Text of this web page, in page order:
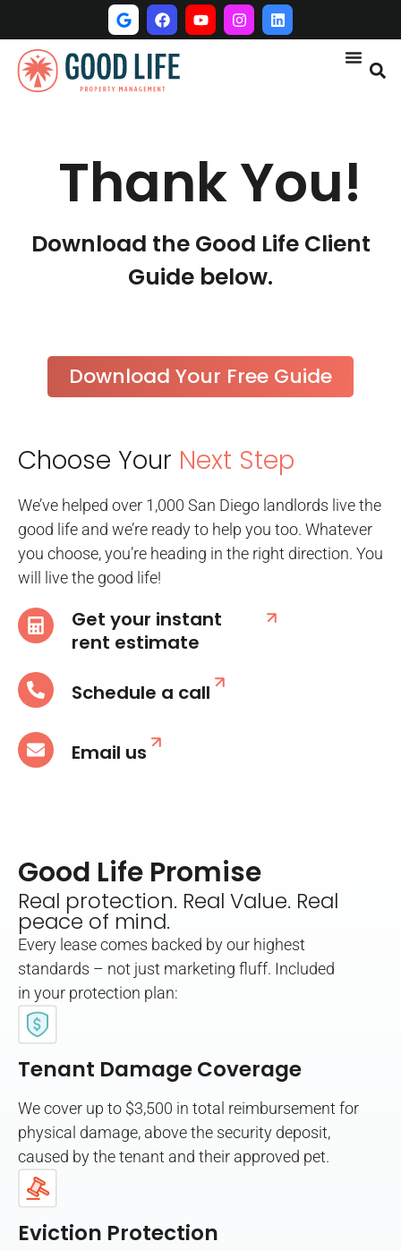
Thank You!
Download the Good Life Client
Guide below.
Download Your Free Guide
Choose Your Next Step
We’ve helped over 1,000 San Diego landlords live the
good life and we’re ready to help you too. Whatever
you choose, you’re heading in the right direction. You
will live the good life!
Get your instant
rent estimate
Schedule a call
Email us
Good Life Promise
Real protection. Real Value. Real
peace of mind.
Every lease comes backed by our highest
standards – not just marketing fluff. Included
in your protection plan:
Tenant Damage Coverage
We cover up to $3,500 in total reimbursement for
physical damage, above the security deposit,
caused by the tenant and their approved pet.
Eviction Protection